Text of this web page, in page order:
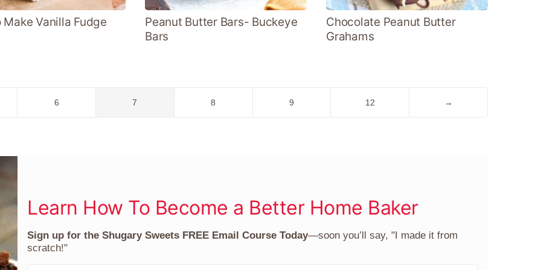
Make Vanilla Fudge
Peanut Butter Bars- Buckeye
Bars
Chocolate Peanut Butter
Grahams
Go
6
Go
7
Go
8
Go
9
Go
12
Go
→
Learn How To Become a Better Home Baker
Sign up for the Shugary Sweets FREE Email Course Today—soon you’ll say, "I made it from
scratch!"